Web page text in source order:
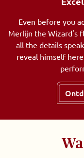
Even before you
Merlijn the Wizard's
all the details
reveal himself